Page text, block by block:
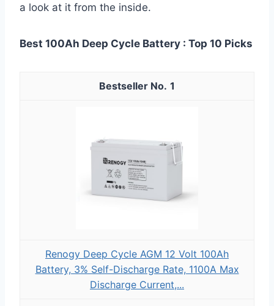
a look at it from the inside.
Best 100Ah Deep Cycle Battery : Top 10 Picks
1
Renogy Deep Cycle AGM 12 Volt 100Ah
Battery, 3% Self-Discharge Rate, 1100A Max
Discharge Current,...